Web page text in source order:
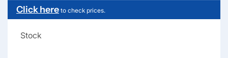
Click here to check prices.
Stock